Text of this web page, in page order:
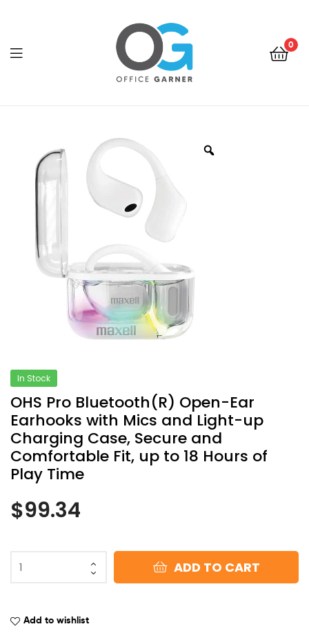
Garner
0
In Stock
OHS Pro Bluetooth(R) Open-Ear
Earhooks with Mics and Light-up
Charging Case, Secure and
Comfortable Fit, up to 18 Hours of
Play Time
$99.34
ADD TO CART
Add to wishlist